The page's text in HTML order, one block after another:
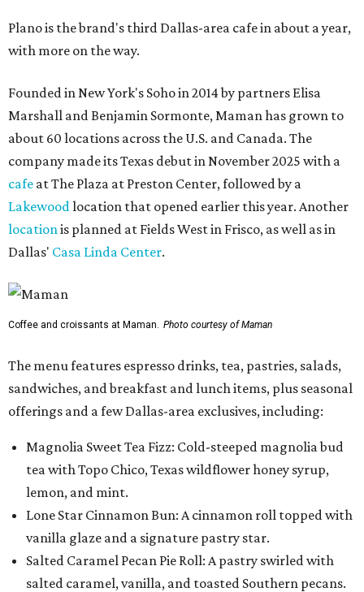
Plano is the brand's third Dallas-area cafe in about a year,
with more on the way.
Founded in New York's Soho in 2014 by partners Elisa
Marshall and Benjamin Sormonte, Maman has grown to
about 60 locations across the U.S. and Canada. The
company made its Texas debut in November 2025 with a
cafe at The Plaza at Preston Center, followed by a
Lakewood location that opened earlier this year. Another
location is planned at Fields West in Frisco, as well as in
Dallas' Casa Linda Center.
Coffee and croissants at Maman. Photo courtesy of Maman
The menu features espresso drinks, tea, pastries, salads,
sandwiches, and breakfast and lunch items, plus seasonal
offerings and a few Dallas-area exclusives, including:
Magnolia Sweet Tea Fizz: Cold-steeped magnolia bud
tea with Topo Chico, Texas wildflower honey syrup,
lemon, and mint.
Lone Star Cinnamon Bun: A cinnamon roll topped with
vanilla glaze and a signature pastry star.
Salted Caramel Pecan Pie Roll: A pastry swirled with
salted caramel, vanilla, and toasted Southern pecans.